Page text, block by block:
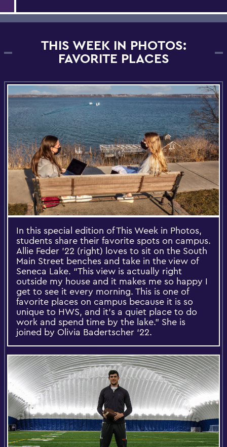
THIS WEEK IN PHOTOS:
FAVORITE PLACES
In this special edition of This Week in Photos,
students share their favorite spots on campus.
Allie Feder ’22 (right) loves to sit on the South
Main Street benches and take in the view of
Seneca Lake. “This view is actually right
outside my house and it makes me so happy I
get to see it every morning. This is one of
favorite places on campus because it is so
unique to HWS, and it’s a quiet place to do
work and spend time by the lake.” She is
joined by Olivia Badertscher ‘22.